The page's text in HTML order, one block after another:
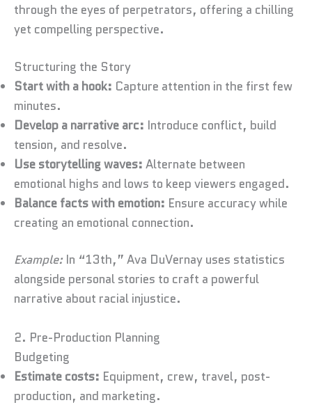
through the eyes of perpetrators, offering a chilling
yet compelling perspective.
Structuring the Story
Start with a hook: Capture attention in the first few
minutes.
Develop a narrative arc: Introduce conflict, build
tension, and resolve.
Use storytelling waves: Alternate between
emotional highs and lows to keep viewers engaged.
Balance facts with emotion: Ensure accuracy while
creating an emotional connection.
Example: In “13th,” Ava DuVernay uses statistics
alongside personal stories to craft a powerful
narrative about racial injustice.
2. Pre-Production Planning
Budgeting
Estimate costs: Equipment, crew, travel, post-
production, and marketing.